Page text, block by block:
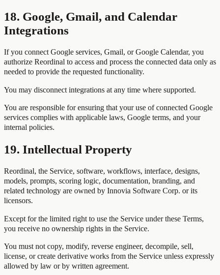
18. Google, Gmail, and Calendar
Integrations
If you connect Google services, Gmail, or Google Calendar, you
authorize Reordinal to access and process the connected data only as
needed to provide the requested functionality.
You may disconnect integrations at any time where supported.
You are responsible for ensuring that your use of connected Google
services complies with applicable laws, Google terms, and your
internal policies.
19. Intellectual Property
Reordinal, the Service, software, workflows, interface, designs,
models, prompts, scoring logic, documentation, branding, and
related technology are owned by Innovia Software Corp. or its
licensors.
Except for the limited right to use the Service under these Terms,
you receive no ownership rights in the Service.
You must not copy, modify, reverse engineer, decompile, sell,
license, or create derivative works from the Service unless expressly
allowed by law or by written agreement.